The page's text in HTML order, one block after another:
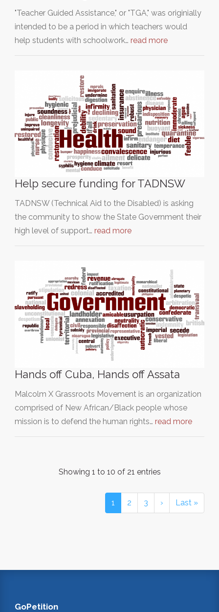
"Teacher Guided Assistance," or "TGA," was originially
intended to be a period in which teachers would
help students with schoolwork… read more
Help secure funding for TADNSW
TADNSW (Technical Aid to the Disabled) is asking
the community to show the State Government their
high level of support… read more
Hands off Cuba, Hands off Assata
Malcolm X Grassroots Movement is an organization
comprised of New African/Black people whose
mission is to defend the human rights… read more
Showing 1 to 10 of 21 entries
1 2 3 › Last »
GoPetition